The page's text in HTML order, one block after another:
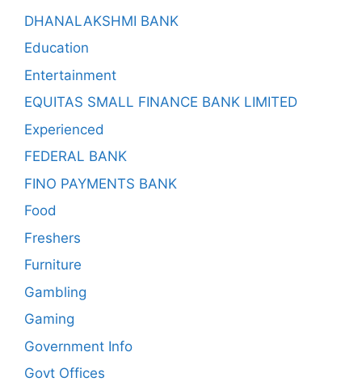
DHANALAKSHMI BANK
Education
Entertainment
EQUITAS SMALL FINANCE BANK LIMITED
Experienced
FEDERAL BANK
FINO PAYMENTS BANK
Food
Freshers
Furniture
Gambling
Gaming
Government Info
Govt Offices